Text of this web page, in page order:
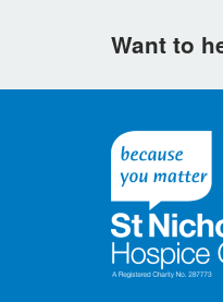
Want to